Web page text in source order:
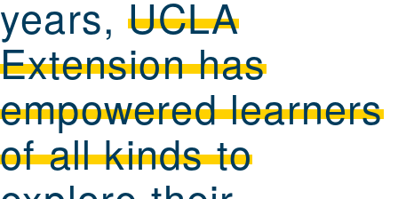
years,UCLA
Extension has
empowered learners
of all kinds to